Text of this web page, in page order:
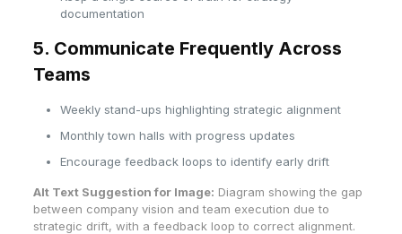
documentation
5. Communicate Frequently Across
Teams
Weekly stand-ups highlighting strategic alignment
Monthly town halls with progress updates
Encourage feedback loops to identify early drift
Alt Text Suggestion for Image: Diagram showing the gap
between company vision and team execution due to
strategic drift, with a feedback loop to correct alignment.